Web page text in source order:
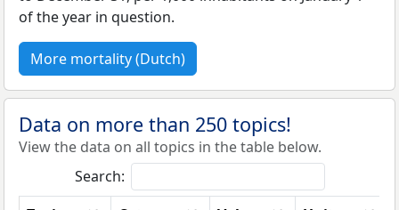
of the year in question.
More mortality (Dutch)
Data on more than 250 topics!
View the data on all topics in the table below.
Search: